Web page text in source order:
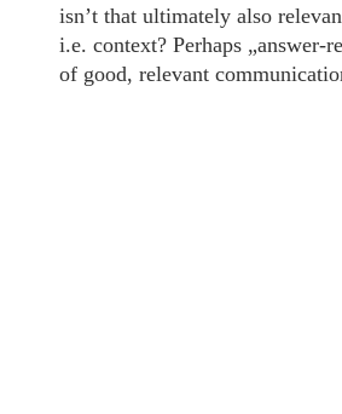
isn’t that ultimately also
i.e. context? Perhaps „answer-
of good, relevant